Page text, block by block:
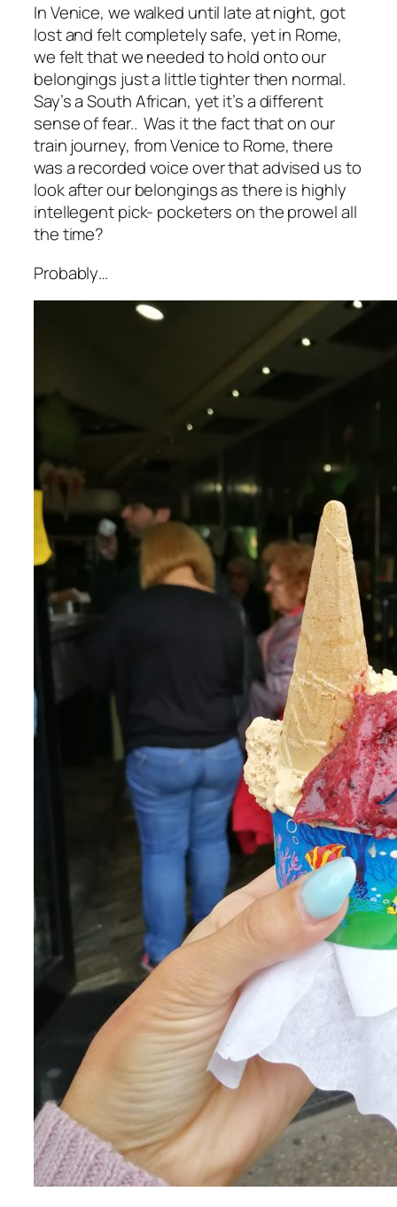
In Venice, we walked until late at night, got
lost and felt completely safe, yet in Rome,
we felt that we needed to hold onto our
belongings just a little tighter then normal.
Say’s a South African, yet it’s a different
sense of fear.. Was it the fact that on our
train journey, from Venice to Rome, there
was a recorded voice over that advised us to
look after our belongings as there is highly
intellegent pick- pocketers on the prowel all
the time?
Probably…